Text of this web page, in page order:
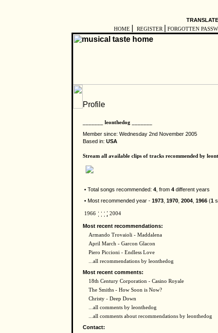
HOME REGISTER FORGOTTEN
_______ leonthedog _______
Member since: Wednesday 2nd November 2005
Based in: USA
Stream all available clips of tracks recommended by
• Total songs recommended: 4 , from 4 different years
• Most recommended year - 1973 1970 2004 1966 (1
1966 2004
Most recent recommendations:
Armando Trovaioli - Maddalena
April March - Garcon Glacon
Piero Piccioni - Endless Love
...all recommendations by leonthedog
Most recent comments:
18th Century Corporation - Casino Royale
The Smiths - How Soon is Now?
Christy - Deep Down
...all comments by leonthedog
...all comments about recommendations by leonthedog
Contact: